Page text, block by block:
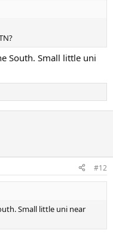
South. Small little uni
#12
Small little uni near